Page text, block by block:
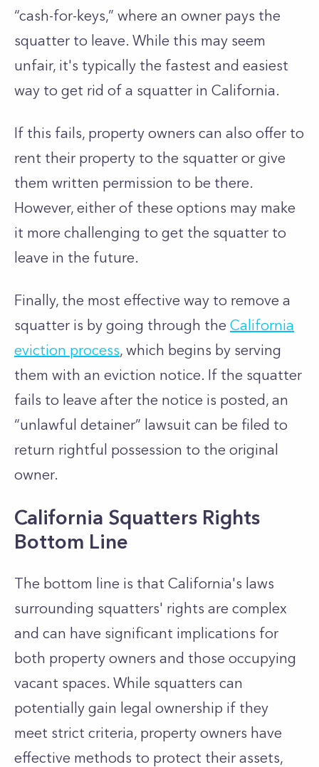
“cash-for-keys,” where an owner pays the
squatter to leave. While this may seem
unfair, it's typically the fastest and easiest
way to get rid of a squatter in California.
If this fails, property owners can also offer to
rent their property to the squatter or give
them written permission to be there.
However, either of these options may make
it more challenging to get the squatter to
leave in the future.
Finally, the most effective way to remove a
squatter is by going through the California
eviction process, which begins by serving
them with an eviction notice. If the squatter
fails to leave after the notice is posted, an
“unlawful detainer” lawsuit can be filed to
return rightful possession to the original
owner.
California Squatters Rights
Bottom Line
The bottom line is that California's laws
surrounding squatters' rights are complex
and can have significant implications for
both property owners and those occupying
vacant spaces. While squatters can
potentially gain legal ownership if they
meet strict criteria, property owners have
effective methods to protect their assets,